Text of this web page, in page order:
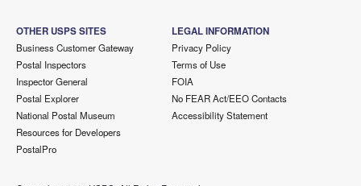
OTHER USPS SITES
Business Customer Gateway
Postal Inspectors
Inspector General
Postal Explorer
National Postal Museum
Resources for Developers
PostalPro
LEGAL INFORMATION
Privacy Policy
Terms of Use
FOIA
No FEAR Act/EEO Contacts
Accessibility Statement